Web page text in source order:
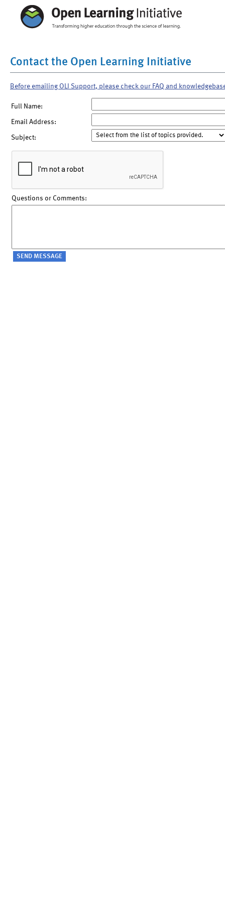
Contact the Open Learning Initiative
Before emailing OLI Support, please check our FAQ and
Full Name:
Email Address:
Subject:
Questions or Comments: